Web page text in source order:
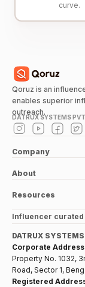
curve.
Qoruz is an
enables superior
outreach.
DATRUX SYSTEMS
Company
About
Resources
Influencer
DATRUX
Corporate Address
Property No. 1032,
Road, Sector 1,
Registered